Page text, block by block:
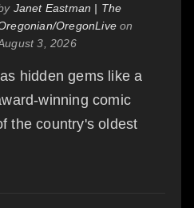
Janet Eastman | The
OregonLive on
3, 2026
hidden gems like a
winning comic
the country's oldest